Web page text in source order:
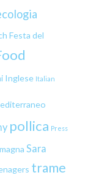
Festa del
Inglese Italian
pollica Press
Sara
trame